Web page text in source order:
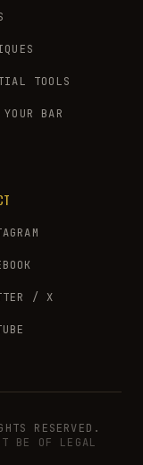
TOOLS
BAR
/ X
RESERVED.
BE OF LEGAL